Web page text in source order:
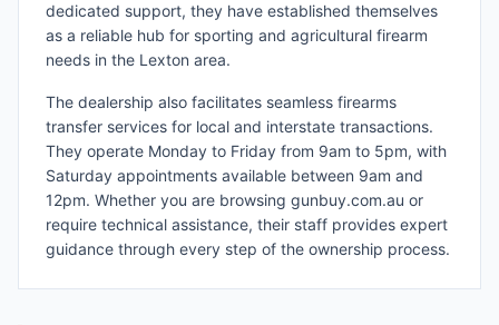
dedicated support, they have established themselves
as a reliable hub for sporting and agricultural firearm
needs in the Lexton area.
The dealership also facilitates seamless firearms
transfer services for local and interstate transactions.
They operate Monday to Friday from 9am to 5pm, with
Saturday appointments available between 9am and
12pm. Whether you are browsing gunbuy.com.au or
require technical assistance, their staff provides expert
guidance through every step of the ownership process.